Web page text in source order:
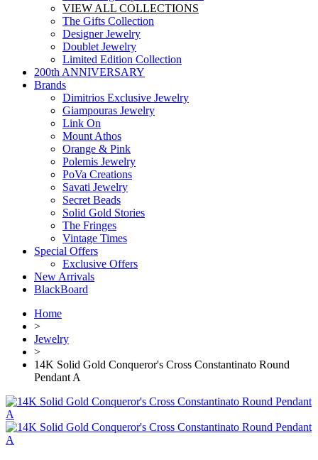
VIEW ALL COLLECTIONS
The Gifts Collection
Designer Jewelry
Doublet Jewelry
Limited Edition Collection
200th ANNIVERSARY
Brands
Dimitrios Exclusive Jewelry
Giampouras Jewelry
Link On
Mount Athos
Orange & Pink
Polemis Jewelry
PoVa Creations
Savati Jewelry
Secret Beads
Solid Gold Stories
The Fringes
Vintage Times
Special Offers
Exclusive Offers
New Arrivals
BlackBoard
Home
>
Jewelry
>
14K Solid Gold Conqueror's Cross Constantinato Round
Pendant A